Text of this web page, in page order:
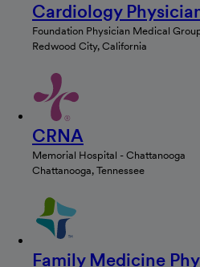
Cardiology
Foundation Physician Medical
Redwood City, California
CRNA
Memorial Hospital - Chattanooga
Chattanooga, Tennessee
Family Medicine